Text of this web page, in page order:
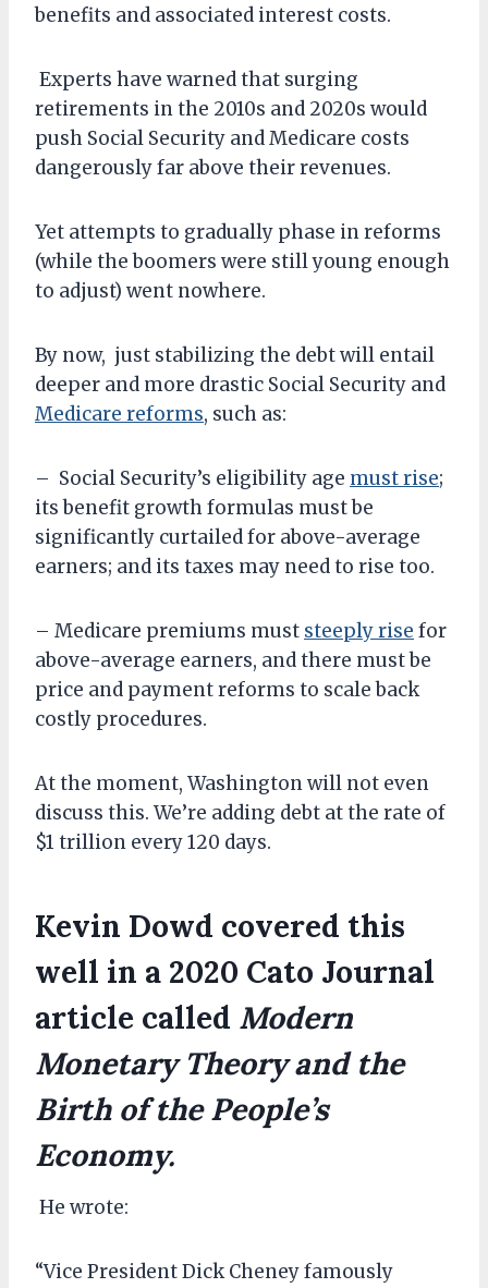
benefits and associated interest costs.
Experts have warned that surging
retirements in the 2010s and 2020s would
push Social Security and Medicare costs
dangerously far above their revenues.
Yet attempts to gradually phase in reforms
(while the boomers were still young enough
to adjust) went nowhere.
By now, just stabilizing the debt will entail
deeper and more drastic Social Security and
Medicare reforms, such as:
– Social Security’s eligibility age must rise;
its benefit growth formulas must be
significantly curtailed for above-average
earners; and its taxes may need to rise too.
– Medicare premiums must steeply rise for
above-average earners, and there must be
price and payment reforms to scale back
costly procedures.
At the moment, Washington will not even
discuss this. We’re adding debt at the rate of
$1 trillion every 120 days.
Kevin Dowd covered this
well in a 2020 Cato Journal
article called Modern
Monetary Theory and the
Birth of the People’s
Economy.
He wrote:
“Vice President Dick Cheney famously